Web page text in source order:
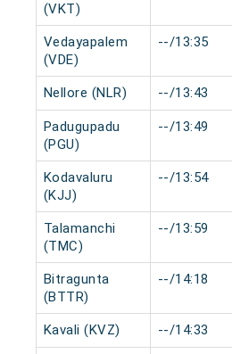
(VKT)
Vedayapalem
(VDE)
--/13:35
Nellore (NLR) --/13:43
Padugupadu
(PGU)
--/13:49
Kodavaluru
(KJJ)
--/13:54
Talamanchi
(TMC)
--/13:59
Bitragunta
(BTTR)
--/14:18
Kavali (KVZ) --/14:33